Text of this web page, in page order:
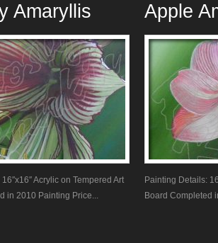
Amaryllis
Acrylic on Tempered Art
in 2010 Painting Price...
Apple
Painting Details:
Board Completed